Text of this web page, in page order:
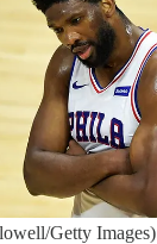
Getty Images)